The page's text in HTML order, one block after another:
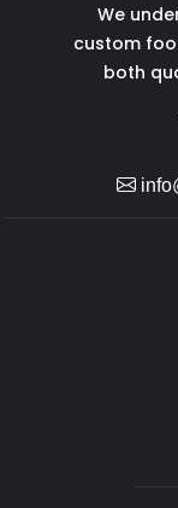
We
custom
both